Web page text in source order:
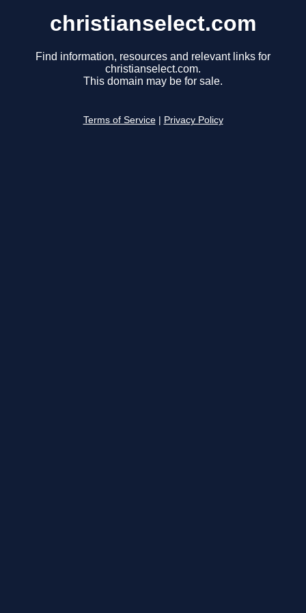
christianselect.com
Find information, resources and relevant links for
christianselect.com.
This domain may be for sale.
Terms of Service Privacy Policy